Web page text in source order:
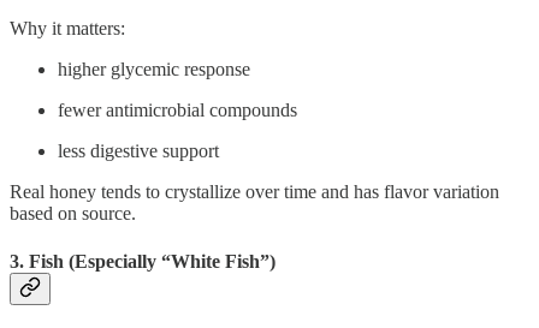
Why it matters:
higher glycemic response
fewer antimicrobial compounds
less digestive support
Real honey tends to crystallize over time and has flavor variation
based on source.
3. Fish (Especially “White Fish”)